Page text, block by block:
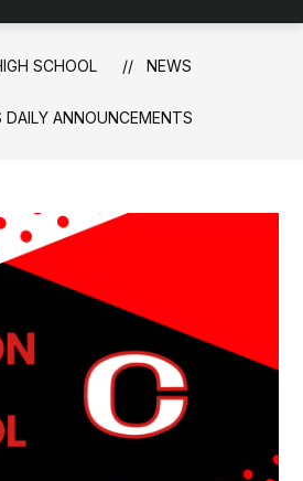
SCHOOL NEWS
DAILY ANNOUNCEMENTS